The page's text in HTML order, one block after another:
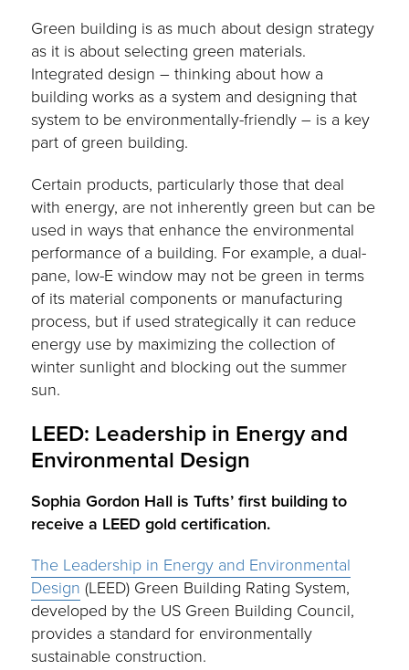
Green building is as much about design strategy
as it is about selecting green materials.
Integrated design – thinking about how a
building works as a system and designing that
system to be environmentally-friendly – is a key
part of green building.
Certain products, particularly those that deal
with energy, are not inherently green but can be
used in ways that enhance the environmental
performance of a building. For example, a dual-
pane, low-E window may not be green in terms
of its material components or manufacturing
process, but if used strategically it can reduce
energy use by maximizing the collection of
winter sunlight and blocking out the summer
sun.
LEED: Leadership in Energy and
Environmental Design
Sophia Gordon Hall is Tufts’ first building to
receive a LEED gold certification.
The Leadership in Energy and Environmental
Design (LEED) Green Building Rating System,
developed by the US Green Building Council,
provides a standard for environmentally
sustainable construction.